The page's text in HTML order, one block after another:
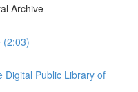
Archive
(2:03)
Digital Public Library of